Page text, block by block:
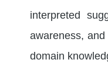
interpreted
awareness,
domain